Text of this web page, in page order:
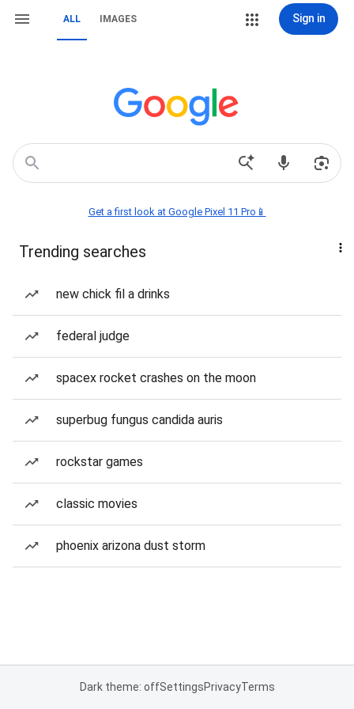
ALL IMAGES Sign in
Get a first look at Google Pixel 11 Pro📱
Trending searches
new chick fil a drinks
federal judge
spacex rocket crashes on the moon
superbug fungus candida auris
rockstar games
classic movies
phoenix arizona dust storm
Dark theme: offSettingsPrivacyTerms